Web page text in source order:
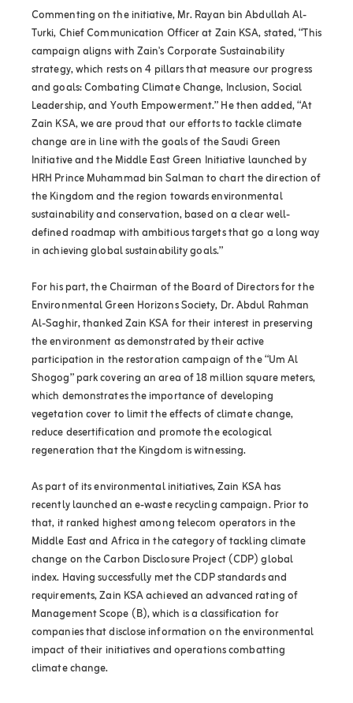
Commenting on the initiative, Mr. Rayan bin Abdullah Al-
Turki, Chief Communication Officer at Zain KSA, stated, “This
campaign aligns with Zain's Corporate Sustainability
strategy, which rests on 4 pillars that measure our progress
and goals: Combating Climate Change, Inclusion, Social
Leadership, and Youth Empowerment.” He then added, “At
Zain KSA, we are proud that our efforts to tackle climate
change are in line with the goals of the Saudi Green
Initiative and the Middle East Green Initiative launched by
HRH Prince Muhammad bin Salman to chart the direction of
the Kingdom and the region towards environmental
sustainability and conservation, based on a clear well-
defined roadmap with ambitious targets that go a long way
in achieving global sustainability goals.”
For his part, the Chairman of the Board of Directors for the
Environmental Green Horizons Society, Dr. Abdul Rahman
Al-Saghir, thanked Zain KSA for their interest in preserving
the environment as demonstrated by their active
participation in the restoration campaign of the “Um Al
Shogog” park covering an area of 18 million square meters,
which demonstrates the importance of developing
vegetation cover to limit the effects of climate change,
reduce desertification and promote the ecological
regeneration that the Kingdom is witnessing.
As part of its environmental initiatives, Zain KSA has
recently launched an e-waste recycling campaign. Prior to
that, it ranked highest among telecom operators in the
Middle East and Africa in the category of tackling climate
change on the Carbon Disclosure Project (CDP) global
index. Having successfully met the CDP standards and
requirements, Zain KSA achieved an advanced rating of
Management Scope (B), which is a classification for
companies that disclose information on the environmental
impact of their initiatives and operations combatting
climate change.